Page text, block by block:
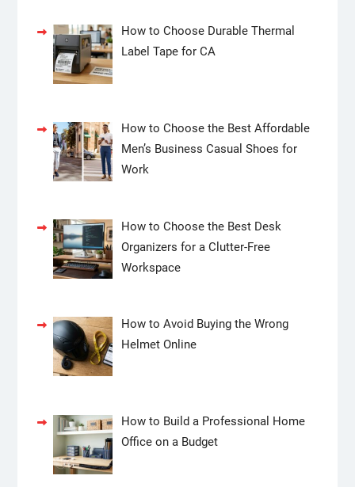
How to Choose Durable Thermal
Label Tape for CA
How to Choose the Best Affordable
Men’s Business Casual Shoes for
Work
How to Choose the Best Desk
Organizers for a Clutter-Free
Workspace
How to Avoid Buying the Wrong
Helmet Online
How to Build a Professional Home
Office on a Budget